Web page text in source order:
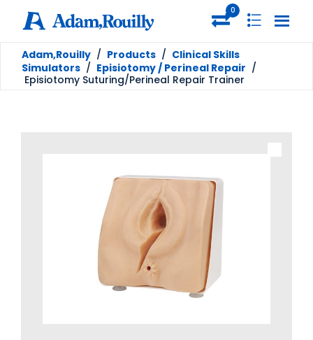
0
Adam,Rouilly / Products / Clinical Skills
Simulators / Episiotomy / Perineal Repair /
Episiotomy Suturing/Perineal Repair Trainer